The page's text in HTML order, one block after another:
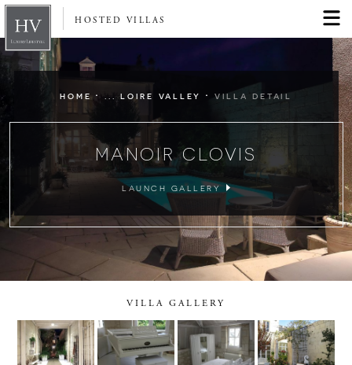
HOSTED VILLAS
HOME · ... LOIRE VALLEY · VILLA DETAIL
MANOIR CLOVIS
LAUNCH GALLERY
VILLA GALLERY